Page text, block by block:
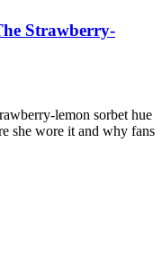
Strawberry-
lemon sorbet hue
she wore it and why fans